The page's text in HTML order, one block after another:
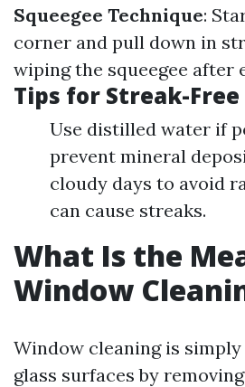
Squeegee Technique:
corner and pull down in
wiping the squeegee after
Tips for Streak-Free
Use distilled water if
prevent mineral
cloudy days to avoid
can cause streaks.
What Is the
Window
Window cleaning is
glass surfaces by